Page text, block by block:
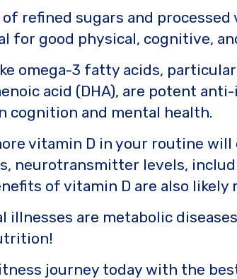
refined sugars and
for good physical, cognitive,
omega-3 fatty acids,
acid (DHA), are potent
cognition and mental health.
vitamin D in your routine
neurotransmitter levels,
of vitamin D are also
illnesses are metabolic
journey today with the